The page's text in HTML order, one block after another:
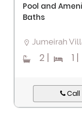
Pool and
Baths
Jumeirah
2 1
Call